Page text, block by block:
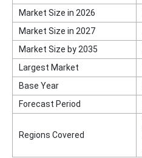
Market Size in 2026
Market Size in 2027
Market Size by 2035
Largest Market
Base Year
Forecast Period
Regions Covered